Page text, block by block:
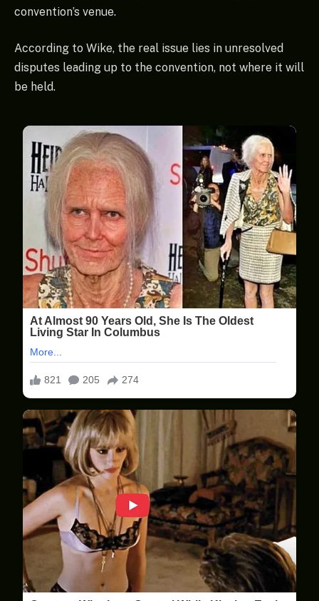
convention’s venue.
According to Wike, the real issue lies in unresolved
disputes leading up to the convention, not where it will
be held.